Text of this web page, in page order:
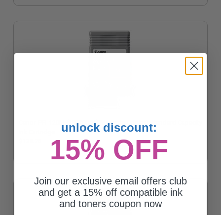
Canon PFI-120M (2887C001) Magenta Original Standard Capacity
unlock discount:
15% OFF
Join our exclusive email offers club
and get a 15% off compatible ink
and toners coupon now